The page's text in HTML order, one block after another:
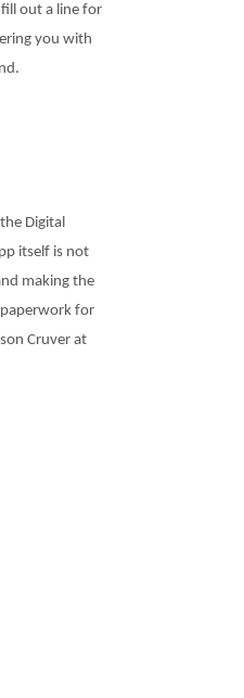
out a line for
you with
Digital
itself is not
making the
paperwork for
Cruver at